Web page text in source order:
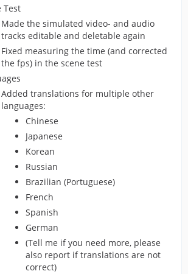
Test
Made the simulated video- and audio
tracks editable and deletable again
Fixed measuring the time (and corrected
the fps) in the scene test
Added translations for multiple other
languages:
Chinese
Japanese
Korean
Russian
Brazilian (Portuguese)
French
Spanish
German
(Tell me if you need more, please
also report if translations are not
correct)